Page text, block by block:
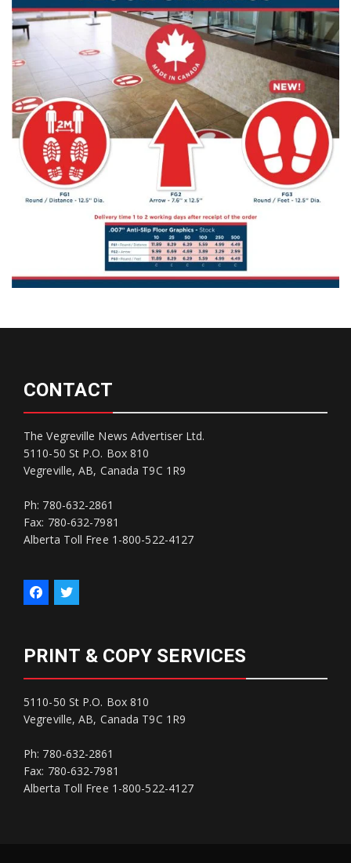
CONTACT
The Vegreville News Advertiser Ltd.
5110-50 St P.O. Box 810
Vegreville, AB, Canada T9C 1R9
Ph: 780-632-2861
Fax: 780-632-7981
Alberta Toll Free 1-800-522-4127
PRINT & COPY SERVICES
5110-50 St P.O. Box 810
Vegreville, AB, Canada T9C 1R9
Ph: 780-632-2861
Fax: 780-632-7981
Alberta Toll Free 1-800-522-4127